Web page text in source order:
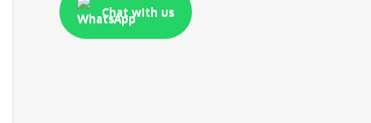
Chat with us